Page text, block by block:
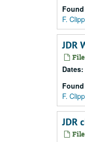
F.
JDR
Dates:
F.
JDR
File